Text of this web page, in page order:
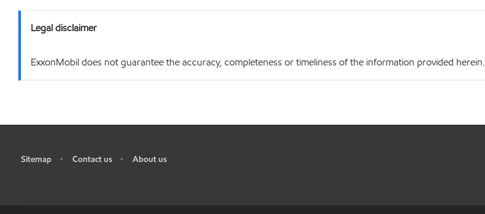
Legal disclaimer
ExxonMobil does not guarantee the accuracy, completeness or timeliness of the information provided
Sitemap • Contact us • About us